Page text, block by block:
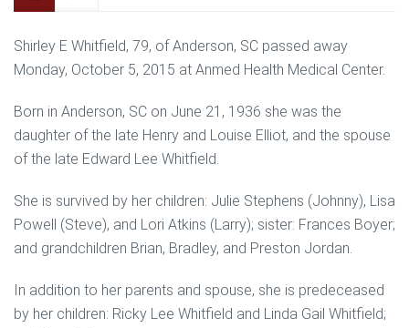
Shirley E Whitfield, 79, of Anderson, SC passed away
Monday, October 5, 2015 at Anmed Health Medical Center.
Born in Anderson, SC on June 21, 1936 she was the
daughter of the late Henry and Louise Elliot, and the spouse
of the late Edward Lee Whitfield.
She is survived by her children: Julie Stephens (Johnny), Lisa
Powell (Steve), and Lori Atkins (Larry); sister: Frances Boyer;
and grandchildren Brian, Bradley, and Preston Jordan.
In addition to her parents and spouse, she is predeceased
by her children: Ricky Lee Whitfield and Linda Gail Whitfield;